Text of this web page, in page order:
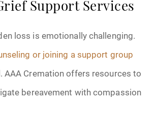
Support Services
loss is emotionally challenging.
or joining a support group
AAA Cremation offers resources to
bereavement with compassion